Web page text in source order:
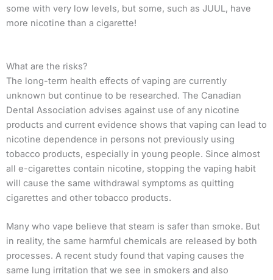
some with very low levels, but some, such as JUUL, have
more nicotine than a cigarette!
What are the risks?
The long-term health effects of vaping are currently
unknown but continue to be researched. The Canadian
Dental Association advises against use of any nicotine
products and current evidence shows that vaping can lead to
nicotine dependence in persons not previously using
tobacco products, especially in young people. Since almost
all e-cigarettes contain nicotine, stopping the vaping habit
will cause the same withdrawal symptoms as quitting
cigarettes and other tobacco products.
Many who vape believe that steam is safer than smoke. But
in reality, the same harmful chemicals are released by both
processes. A recent study found that vaping causes the
same lung irritation that we see in smokers and also